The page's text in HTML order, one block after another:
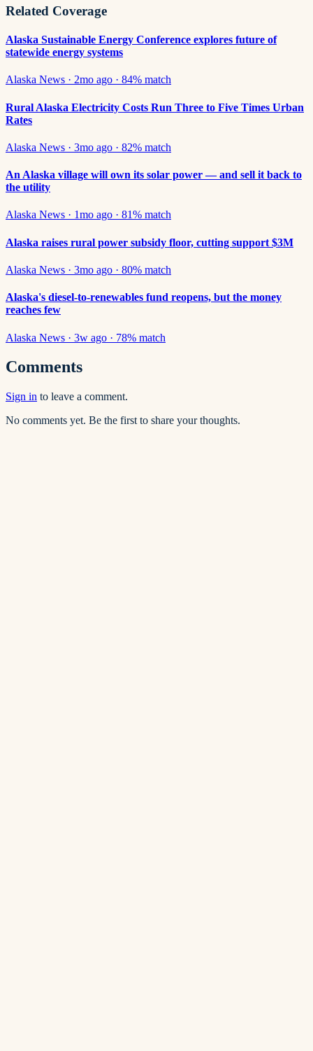
Related Coverage
Alaska Sustainable Energy Conference explores future of
statewide energy systems
Alaska News · 2mo ago · 84% match
Rural Alaska Electricity Costs Run Three to Five Times Urban
Rates
Alaska News · 3mo ago · 82% match
An Alaska village will own its solar power — and sell it back to
the utility
Alaska News · 1mo ago · 81% match
Alaska raises rural power subsidy floor, cutting support $3M
Alaska News · 3mo ago · 80% match
Alaska's diesel-to-renewables fund reopens, but the money
reaches few
Alaska News · 3w ago · 78% match
Comments
Sign in to leave a comment.
No comments yet. Be the first to share your thoughts.